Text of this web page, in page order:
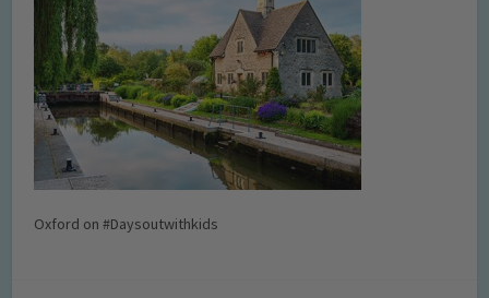
Oxford on #Daysoutwithkids